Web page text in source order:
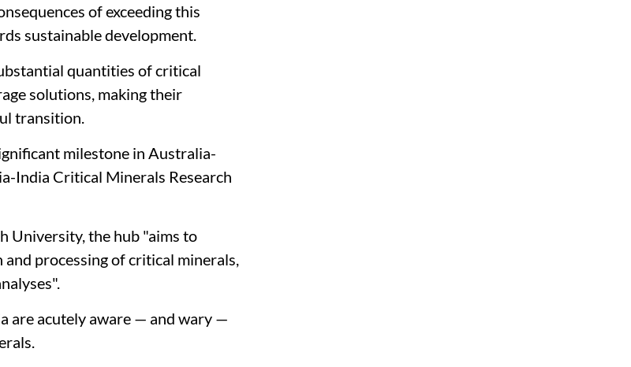
of exceeding this
sustainable development.
quantities of critical
solutions, making their
transition.
milestone in Australia-
India Critical Minerals Research
University, the hub "aims to
processing of critical minerals,
are acutely aware — and wary —